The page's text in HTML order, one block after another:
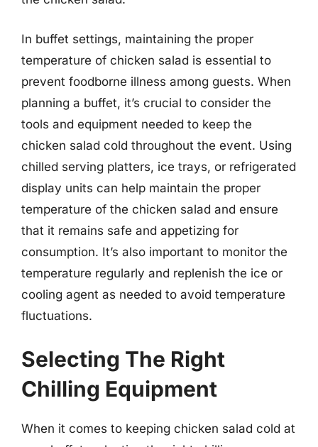
In buffet settings, maintaining the proper
temperature of chicken salad is essential to
prevent foodborne illness among guests. When
planning a buffet, it’s crucial to consider the
tools and equipment needed to keep the
chicken salad cold throughout the event. Using
chilled serving platters, ice trays, or refrigerated
display units can help maintain the proper
temperature of the chicken salad and ensure
that it remains safe and appetizing for
consumption. It’s also important to monitor the
temperature regularly and replenish the ice or
cooling agent as needed to avoid temperature
fluctuations.
Selecting The Right
Chilling Equipment
When it comes to keeping chicken salad cold at